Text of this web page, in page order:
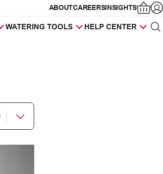
ABOUTCAREERSINSIGHTS
WATERING TOOLS HELP CENTER